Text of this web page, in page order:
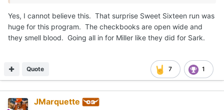
Yes, I cannot believe this. That surprise Sweet Sixteen run was
huge for this program. The checkbooks are open wide and
they smell blood. Going all in for Miller like they did for Sark.
7 1
Quote
JMarquette